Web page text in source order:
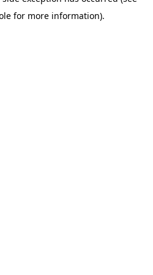
for more information).